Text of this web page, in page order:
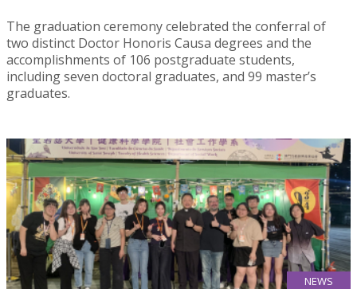
The graduation ceremony celebrated the conferral of
two distinct Doctor Honoris Causa degrees and the
accomplishments of 106 postgraduate students,
including seven doctoral graduates, and 99 master’s
graduates.
NEWS